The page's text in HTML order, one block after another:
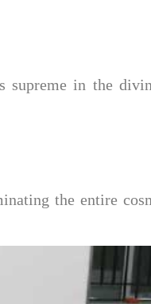
in the
the entire